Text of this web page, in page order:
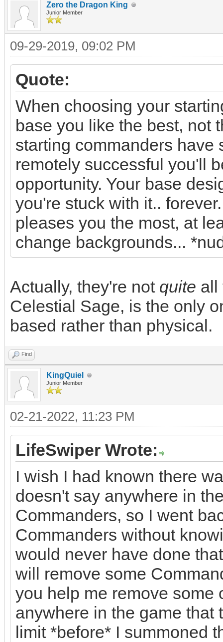
Zero the Dragon King
Junior Member
09-29-2019, 09:02 PM
Quote:
When choosing your
base you like the best, not
starting commanders have
remotely successful you'll
opportunity. Your base
you're stuck with it..
pleases you the most, at
change backgrounds...
Actually, they're not quite all
Celestial Sage, is the only
based rather than physical.
Find
KingQuiel
Junior Member
02-21-2022, 11:23 PM
LifeSwiper Wrote:
I wish I had known there
doesn't say anywhere in
Commanders, so I went
Commanders without
would never have done
will remove some
you help me remove some
anywhere in the game that
limit *before* I summoned